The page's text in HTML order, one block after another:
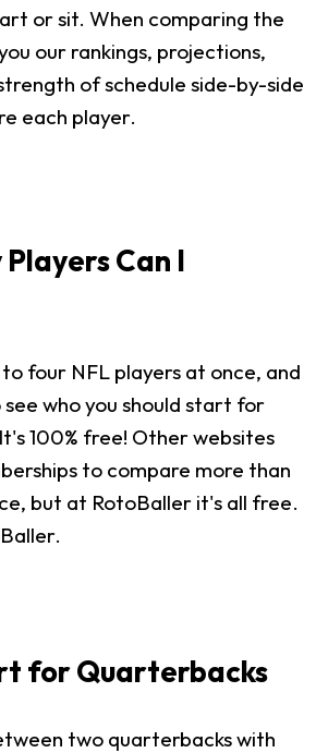
or sit. When comparing the
our rankings, projections,
of schedule side-by-side
each player.
Can I
four NFL players at once, and
who you should start for
100% free! Other websites
to compare more than
but at RotoBaller it's all free.
for Quarterbacks
two quarterbacks with